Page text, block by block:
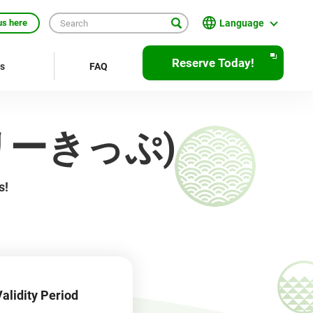
here Language
日本語
English
簡体中文
한국어
ภาษาไทย
FAQ Reserve Today!
きっぷ)
Period